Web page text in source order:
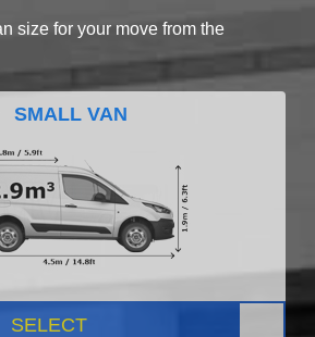
size for your move from the
SMALL VAN
SELECT